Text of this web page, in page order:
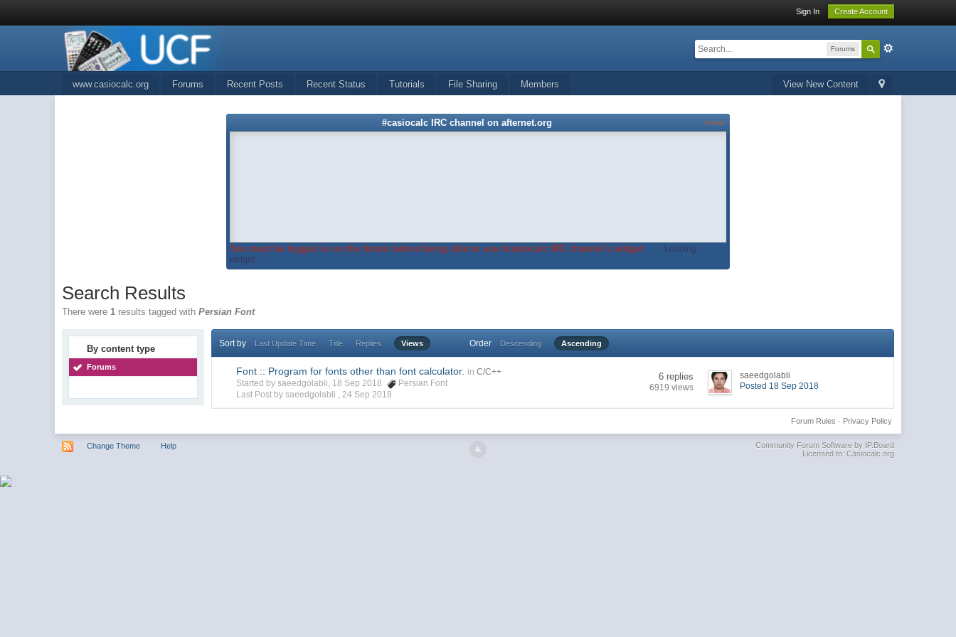
Sign In Create Account
Forums
View New Content
www.casiocalc.org Forums Recent Posts Recent Status Tutorials File Sharing Members
#casiocalc IRC channel on afternet.org About
You must be logged in on the forum before being able to use #casiocalc IRC channel's widget.
Loading
widget...
Search Results
There were 1 results tagged withPersian Font
By content type
Forums
Sort by Last Update Time Title Replies Views Order Descending Ascending
Font :: Program for fonts other than font calculator. in C/C++
Started by saeedgolabli, 18 Sep 2018
Persian Font
Last Post by saeedgolabli , 24 Sep 2018
6 replies
6919 views
saeedgolabli
Posted 18 Sep 2018
Privacy Policy
Forum Rules ·
Change Theme Help
Community Forum Software by IP.Board
Licensed to: Casiocalc.org